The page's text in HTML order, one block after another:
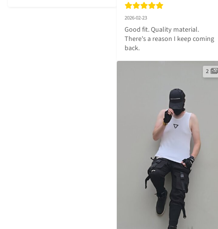
2026-02-23
Good fit. Quality material.
There's a reason I keep coming
back.
2